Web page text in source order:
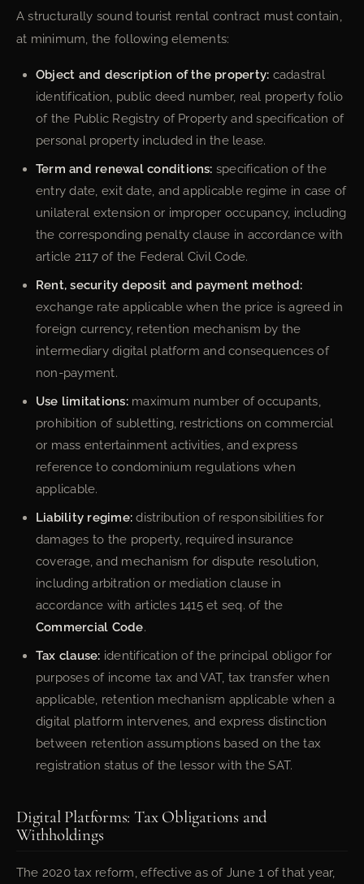
A structurally sound tourist rental contract must contain,
at minimum, the following elements:
Object and description of the property: cadastral
identification, public deed number, real property folio
of the Public Registry of Property and specification of
personal property included in the lease.
Term and renewal conditions: specification of the
entry date, exit date, and applicable regime in case of
unilateral extension or improper occupancy, including
the corresponding penalty clause in accordance with
article 2117 of the Federal Civil Code.
Rent, security deposit and payment method:
exchange rate applicable when the price is agreed in
foreign currency, retention mechanism by the
intermediary digital platform and consequences of
non-payment.
Use limitations:maximum number of occupants,
prohibition of subletting, restrictions on commercial
or mass entertainment activities, and express
reference to condominium regulations when
applicable.
Liability regime: distribution of responsibilities for
damages to the property, required insurance
coverage, and mechanism for dispute resolution,
including arbitration or mediation clause in
accordance with articles 1415 et seq. of the
Commercial Code.
Tax clause: identification of the principal obligor for
purposes of income tax and VAT, tax transfer when
applicable, retention mechanism applicable when a
digital platform intervenes, and express distinction
between retention assumptions based on the tax
registration status of the lessor with the SAT.
Digital Platforms: Tax Obligations and
Withholdings
The 2020 tax reform, effective as of June 1 of that year,